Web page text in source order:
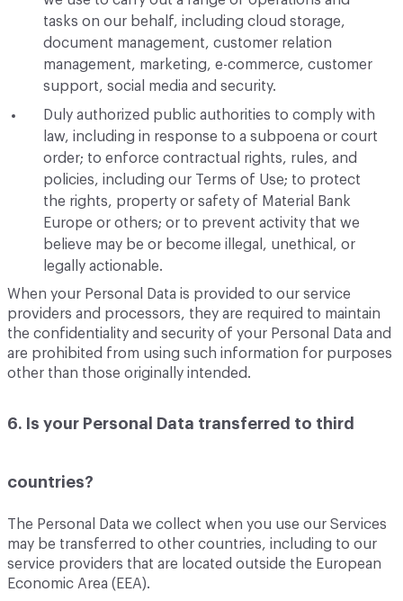
tasks on our behalf, including cloud storage,
document management, customer relation
management, marketing, e-commerce, customer
support, social media and security.
Duly authorized public authorities to comply with
law, including in response to a subpoena or court
order; to enforce contractual rights, rules, and
policies, including our Terms of Use; to protect
the rights, property or safety of Material Bank
Europe or others; or to prevent activity that we
believe may be or become illegal, unethical, or
legally actionable.
When your Personal Data is provided to our service
providers and processors, they are required to maintain
the confidentiality and security of your Personal Data and
are prohibited from using such information for purposes
other than those originally intended.
6. Is your Personal Data transferred to third
countries?
The Personal Data we collect when you use our Services
may be transferred to other countries, including to our
service providers that are located outside the European
Economic Area (EEA).